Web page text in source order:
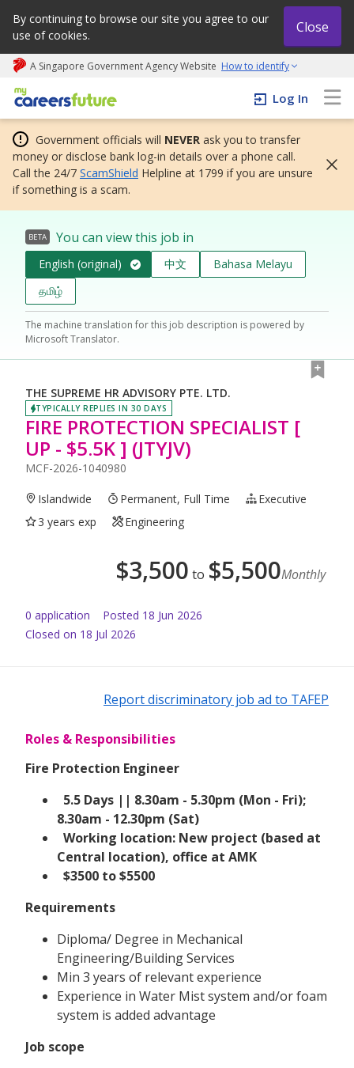
By continuing to browse our site you agree to our
use of cookies.
Close
A Singapore Government Agency Website How to identify
My careers future | An adapt and grow initiative
Log In
Government officials will NEVER ask you to transfer
money or disclose bank log-in details over a phone call.
Call the 24/7 ScamShield Helpline at 1799 if you are unsure
if something is a scam.
BETA You can view this job in
English (original) 中文
Bahasa Melayu
தமிழ்
The machine translation for this job description is powered by
Microsoft Translator.
THE SUPREME HR ADVISORY PTE. LTD.
TYPICALLY REPLIES IN 30 DAYS
FIRE PROTECTION SPECIALIST [
UP - $5.5K ] (JTYJV)
MCF-2026-1040980
Islandwide Permanent, Full Time
Executive
3 years exp
Engineering
$3,500 to $5,500Monthly
0 application Posted 18 Jun 2026
Closed on 18 Jul 2026
Report discriminatory job ad to TAFEP
Roles & Responsibilities
Fire Protection Engineer
5.5 Days || 8.30am - 5.30pm (Mon - Fri);
8.30am - 12.30pm (Sat)
Working location: New project (based at
Central location), office at AMK
$3500 to $5500
Requirements
Diploma/ Degree in Mechanical
Engineering/Building Services
Min 3 years of relevant experience
Experience in Water Mist system and/or foam
system is added advantage
Job scope